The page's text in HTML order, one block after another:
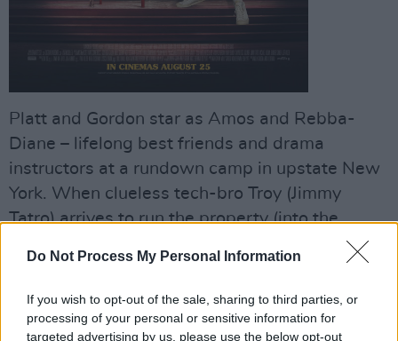
Do Not Process My Personal Information
If you wish to opt-out of the sale, sharing to third parties, or
processing of your personal or sensitive information for
targeted advertising by us, please use the below opt-out
Platt and Gordon star as Amos and Rebba-
Diane – lifelong best friends and drama
instructors at a rundown camp in upstate New
York. When clueless tech-bro Troy (Jimmy
Tatro) arrives to run the property (into the
ground), Amos, Rebecca-Diane and production
manager Glenn (Noah Galvin) band together
with the staff and students, staging a
masterpiece to keep their beloved summer